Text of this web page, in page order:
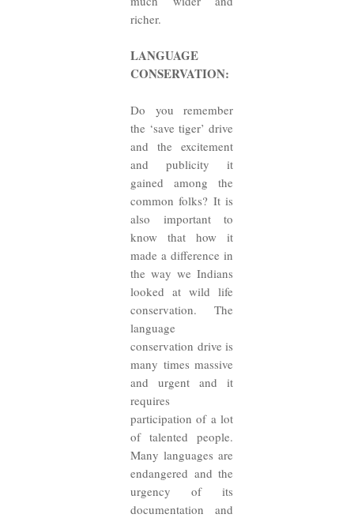
richer.
LANGUAGE
CONSERVATION:
Do you remember
the ‘save tiger’ drive
and the excitement
and publicity it
gained among the
common folks? It is
also important to
know that how it
made a difference in
the way we Indians
looked at wild life
conservation. The
language
conservation drive is
many times massive
and urgent and it
requires
participation of a lot
of talented people.
Many languages are
endangered and the
urgency of its
documentation and